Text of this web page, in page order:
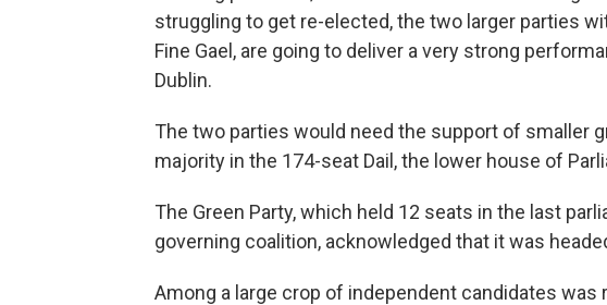
struggling to get re-elected, the two larger parties
Fine Gael, are going to deliver a very strong
Dublin.
The two parties would need the support of smaller
majority in the 174-seat Dail, the lower house of
The Green Party, which held 12 seats in the last
governing coalition, acknowledged that it was
Among a large crop of independent candidates